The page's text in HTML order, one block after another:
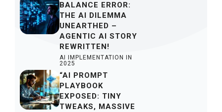
BALANCE ERROR:
THE AI DILEMMA
UNEARTHED –
AGENTIC AI STORY
REWRITTEN!
AI IMPLEMENTATION IN
2025
“AI PROMPT
PLAYBOOK
EXPOSED: TINY
TWEAKS, MASSIVE